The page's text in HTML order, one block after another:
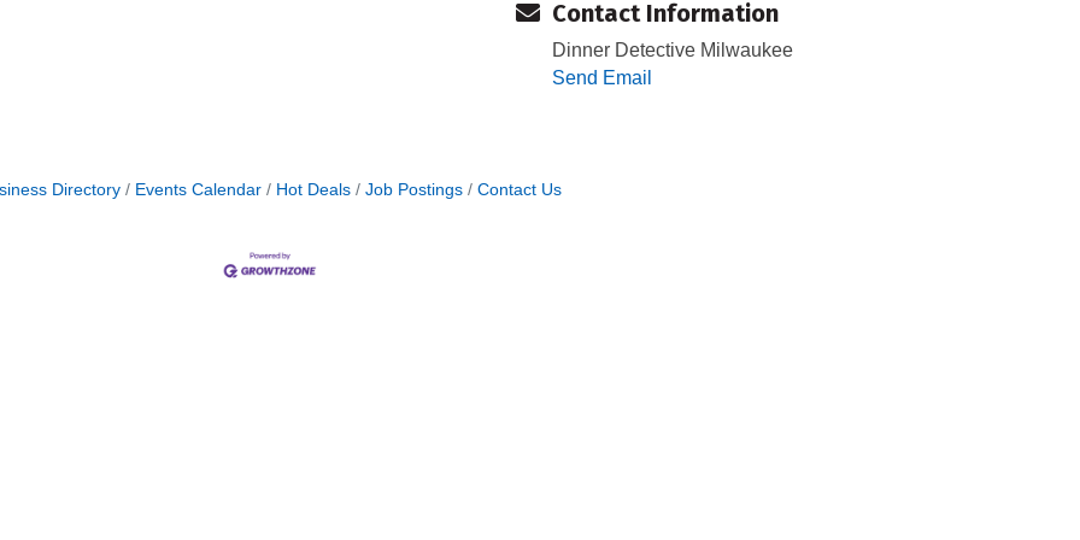
Contact Information
Dinner Detective Milwaukee
Send Email
Directory Events Calendar Hot Deals Job Postings Contact Us